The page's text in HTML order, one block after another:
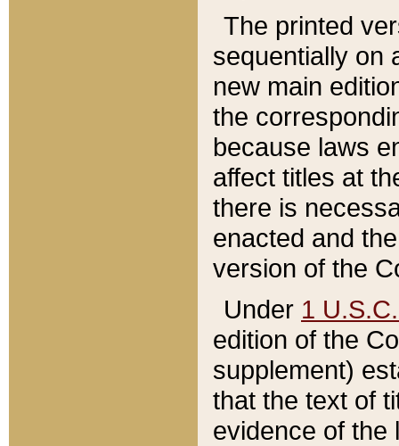
The printed
sequentially on
new main
the
because laws
affect titles at
there is
enacted and
version of the
Under 1
edition of the
supplement)
that the text of
evidence of the